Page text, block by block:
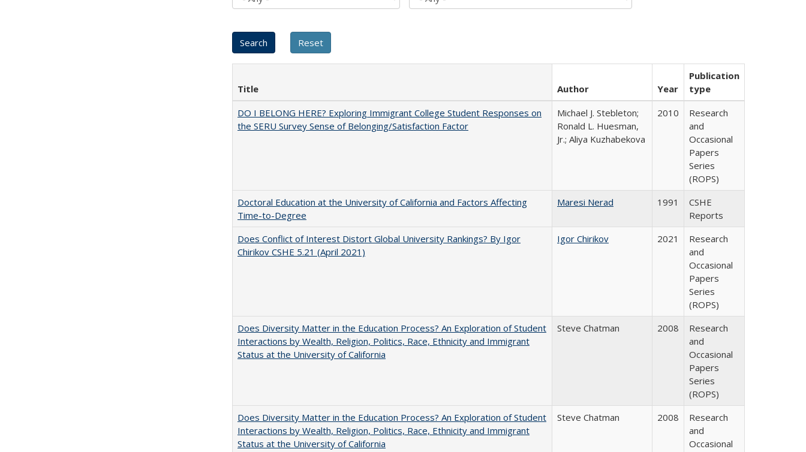
Title Author Year
Publication
type
DO I BELONG HERE? Exploring Immigrant College Student Responses on
the SERU Survey Sense of Belonging/Satisfaction Factor
Michael J. Stebleton;
Ronald L. Huesman,
Jr.; Aliya Kuzhabekova
2010
Research
and
Occasional
Papers
Series
(ROPS)
Doctoral Education at the University of California and Factors Affecting
Time-to-Degree
Maresi Nerad 1991
CSHE
Reports
Does Conflict of Interest Distort Global University Rankings? By Igor
Chirikov CSHE 5.21 (April 2021)
Igor Chirikov 2021
Research
and
Occasional
Papers
Series
(ROPS)
Does Diversity Matter in the Education Process? An Exploration of Student
Interactions by Wealth, Religion, Politics, Race, Ethnicity and Immigrant
Status at the University of California
Steve Chatman 2008
Research
and
Occasional
Papers
Series
(ROPS)
Does Diversity Matter in the Education Process? An Exploration of Student
Interactions by Wealth, Religion, Politics, Race, Ethnicity and Immigrant
Status at the University of California
Steve Chatman 2008
Research
and
Occasional